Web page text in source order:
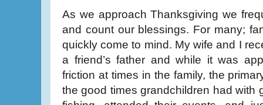
As we approach Thanksgiving we
and count our blessings. For many;
quickly come to mind. My wife and I
a friend’s father and while it was
friction at times in the family, the
the good times grandchildren had with